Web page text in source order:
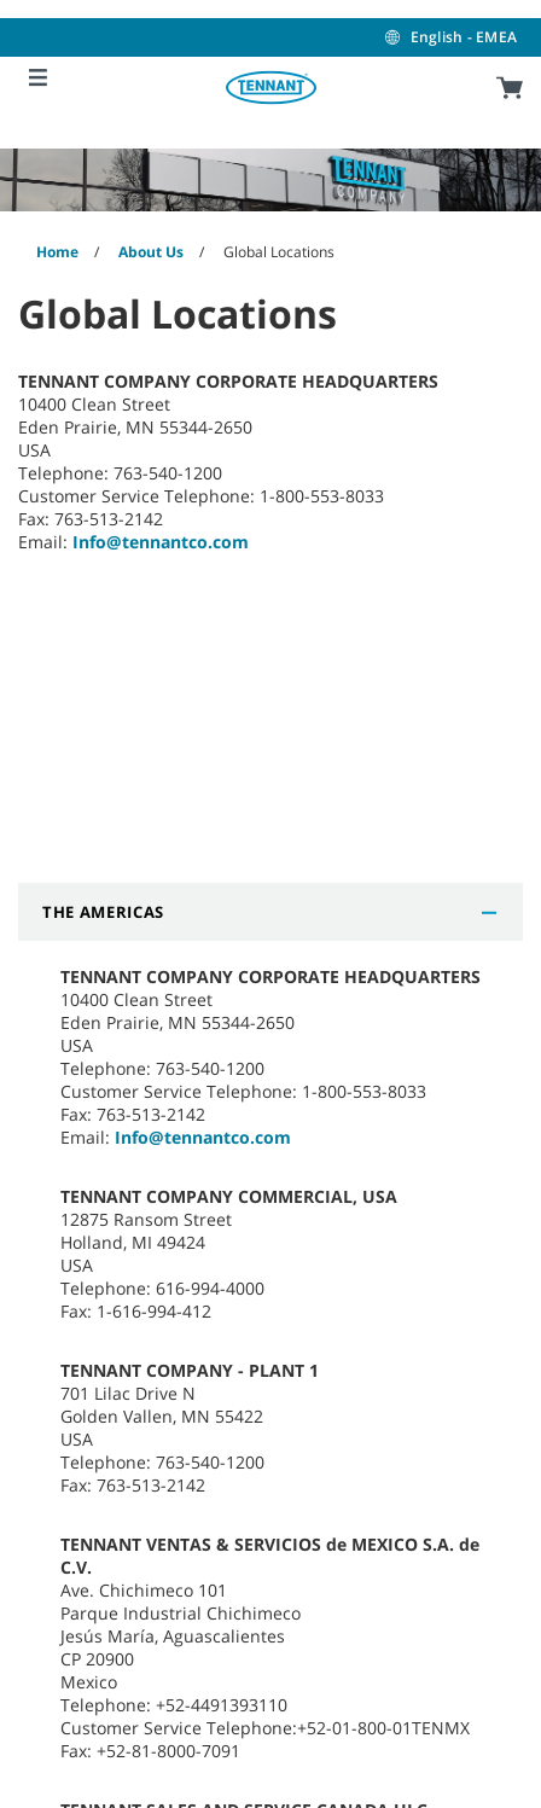
content
navigation
menu
English - EMEA
Home About Us Global Locations
Global Locations
TENNANT COMPANY CORPORATE HEADQUARTERS
10400 Clean Street
Eden Prairie, MN 55344-2650
USA
Telephone: 763-540-1200
Customer Service Telephone: 1-800-553-8033
Fax: 763-513-2142
Email: Info@tennantco.com
THE AMERICAS
TENNANT COMPANY CORPORATE HEADQUARTERS
10400 Clean Street
Eden Prairie, MN 55344-2650
USA
Telephone: 763-540-1200
Customer Service Telephone: 1-800-553-8033
Fax: 763-513-2142
Email: Info@tennantco.com
TENNANT COMPANY COMMERCIAL, USA
12875 Ransom Street
Holland, MI 49424
USA
Telephone: 616-994-4000
Fax: 1-616-994-412
TENNANT COMPANY - PLANT 1
701 Lilac Drive N
Golden Vallen, MN 55422
USA
Telephone: 763-540-1200
Fax: 763-513-2142
TENNANT VENTAS & SERVICIOS de MEXICO S.A. de
C.V.
Ave. Chichimeco 101
Parque Industrial Chichimeco
Jesús María, Aguascalientes
CP 20900
Mexico
Telephone: +52-4491393110
Customer Service Telephone:+52-01-800-01TENMX
Fax: +52-81-8000-7091